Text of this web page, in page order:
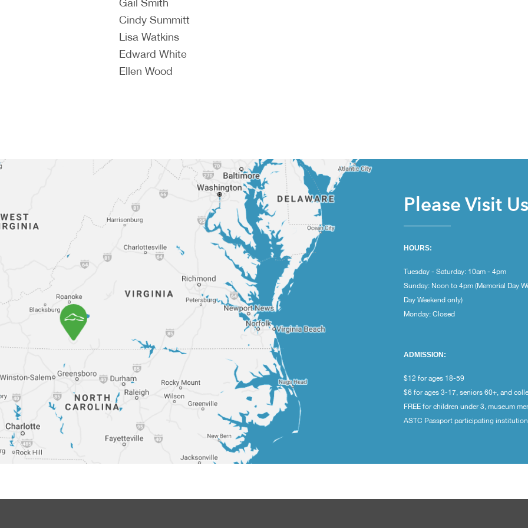
Cindy Summitt
Lisa Watkins
Edward White
Ellen Wood
Please Visit
HOURS:
Tuesday - Saturday: 10am - 4pm
Sunday: Noon to 4pm (Memorial Day
Day Weekend only)
Monday: Closed
ADMISSION:
$12 for ages 18-59
$6 for ages 3-17, seniors 60+, and
FREE for children under 3, museum
ASTC Passport participating